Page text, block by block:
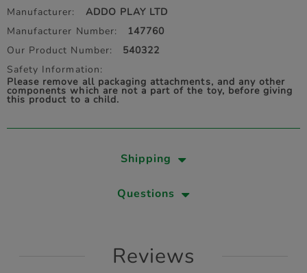
Manufacturer:
ADDO PLAY LTD
Manufacturer Number:
147760
Our Product Number:
540322
Safety Information:
Please remove all packaging attachments, and any other
components which are not a part of the toy, before giving
this product to a child.
Shipping
Questions
Reviews